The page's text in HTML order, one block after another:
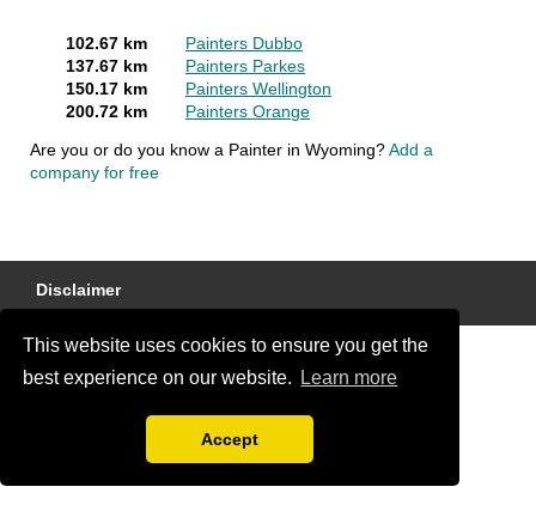
This website uses cookies to ensure you get the
best experience on our website.
Learn more
Accept
102.67 km
Painters Dubbo
137.67 km
Painters Parkes
150.17 km
Painters Wellington
200.72 km
Painters Orange
Are you or do you know a Painter in Wyoming? Add a
company for free
Disclaimer